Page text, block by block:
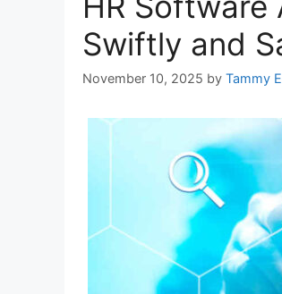
Swiftly and
November 10, 2025 by Tammy